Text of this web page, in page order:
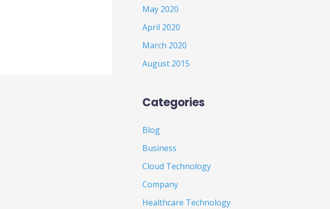
May 2020
April 2020
March 2020
August 2015
Categories
Blog
Business
Cloud Technology
Company
Healthcare Technology